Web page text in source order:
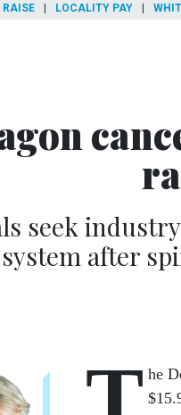
RAISE LOCALITY PAY
seek
system after
he